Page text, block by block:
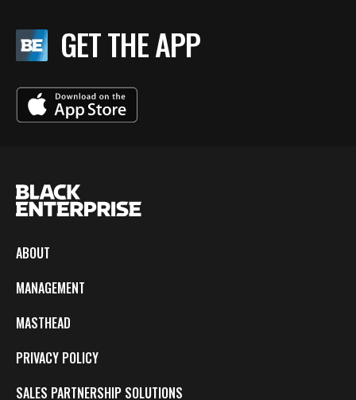
GET THE APP
ABOUT
MANAGEMENT
MASTHEAD
PRIVACY POLICY
SALES PARTNERSHIP SOLUTIONS